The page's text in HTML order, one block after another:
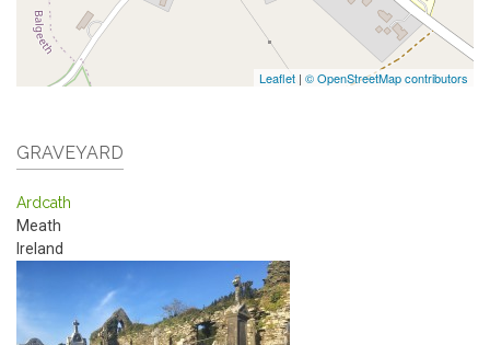
Leaflet | © OpenStreetMap contributors
GRAVEYARD
Ardcath
Meath
Ireland